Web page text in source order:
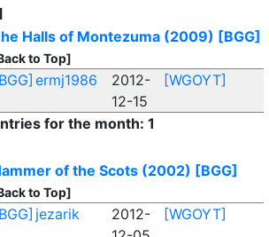
Halls of Montezuma (2009) [BGG]
to Top]
ermj1986
2012-
12-15
[WGOYT]
for the month: 1
of the Scots (2002) [BGG]
to Top]
jezarik
2012-
[WGOYT]